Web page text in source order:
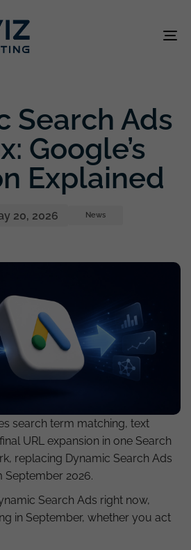
Search Ads
Google’s
Explained
20, 2026 News
search term matching, text
URL expansion in one Search
replacing Dynamic Search Ads
September 2026.
Search Ads right now,
in September, whether you act